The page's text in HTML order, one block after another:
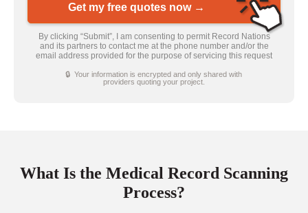
Get my free quotes now →
By clicking “Submit”, I am consenting to permit Record Nations
and its partners to contact me at the phone number and/or the
email address provided for the purpose of servicing this request
🔒 Your information is encrypted and only shared with
providers quoting your project.
What Is the Medical Record Scanning
Process?